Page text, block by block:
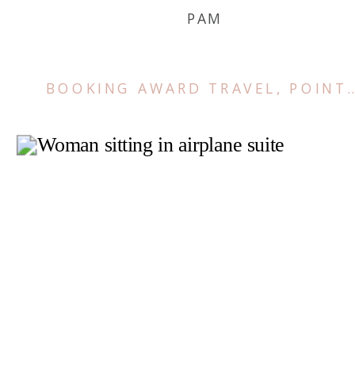
PAM
BOOKING AWARD TRAVEL , POINTS AND MILES TIPS